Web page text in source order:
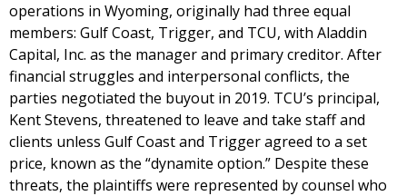
operations in Wyoming, originally had three equal
members: Gulf Coast, Trigger, and TCU, with Aladdin
Capital, Inc. as the manager and primary creditor. After
financial struggles and interpersonal conflicts, the
parties negotiated the buyout in 2019. TCU’s principal,
Kent Stevens, threatened to leave and take staff and
clients unless Gulf Coast and Trigger agreed to a set
price, known as the “dynamite option.” Despite these
threats, the plaintiffs were represented by counsel who